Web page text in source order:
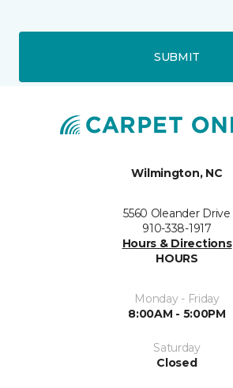
SUBMIT
Wilmington, NC
5560 Oleander Drive
910-338-1917
Hours & Directions
HOURS
Monday - Friday
8:00AM - 5:00PM
Saturday
Closed